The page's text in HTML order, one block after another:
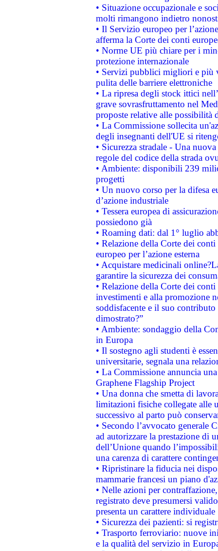
• Situazione occupazionale e
molti rimangono indietro
• Il Servizio europeo per
afferma la Corte dei conti
• Norme UE più chiare per i
protezione internazionale
• Servizi pubblici migliori e più
pulita delle barriere elettroniche
• La ripresa degli stock ittici
grave sovrasfruttamento nel
proposte relative alle possibilità
• La Commissione sollecita
degli insegnanti dell'UE si
• Sicurezza stradale - Una
regole del codice della strada
• Ambiente: disponibili 239
progetti
• Un nuovo corso per la difesa
d’azione industriale
• Tessera europea di
possiedono già
• Roaming dati: dal 1° luglio
• Relazione della Corte dei
europeo per l’azione esterna
• Acquistare medicinali
garantire la sicurezza dei
• Relazione della Corte dei
investimenti e alla promozione
soddisfacente e il suo
dimostrato?”
• Ambiente: sondaggio della
in Europa
• Il sostegno agli studenti è
universitarie, segnala una
• La Commissione annuncia
Graphene Flagship Project
• Una donna che smetta di
limitazioni fisiche collegate alle
successivo al parto può
• Secondo l’avvocato
ad autorizzare la prestazione di
dell’Unione quando
una carenza di carattere
• Ripristinare la fiducia nei
mammarie francesi un piano
• Nelle azioni per
registrato deve presumersi
presenta un carattere individuale
• Sicurezza dei pazienti: si
• Trasporto ferroviario: nuove
e la qualità del servizio in